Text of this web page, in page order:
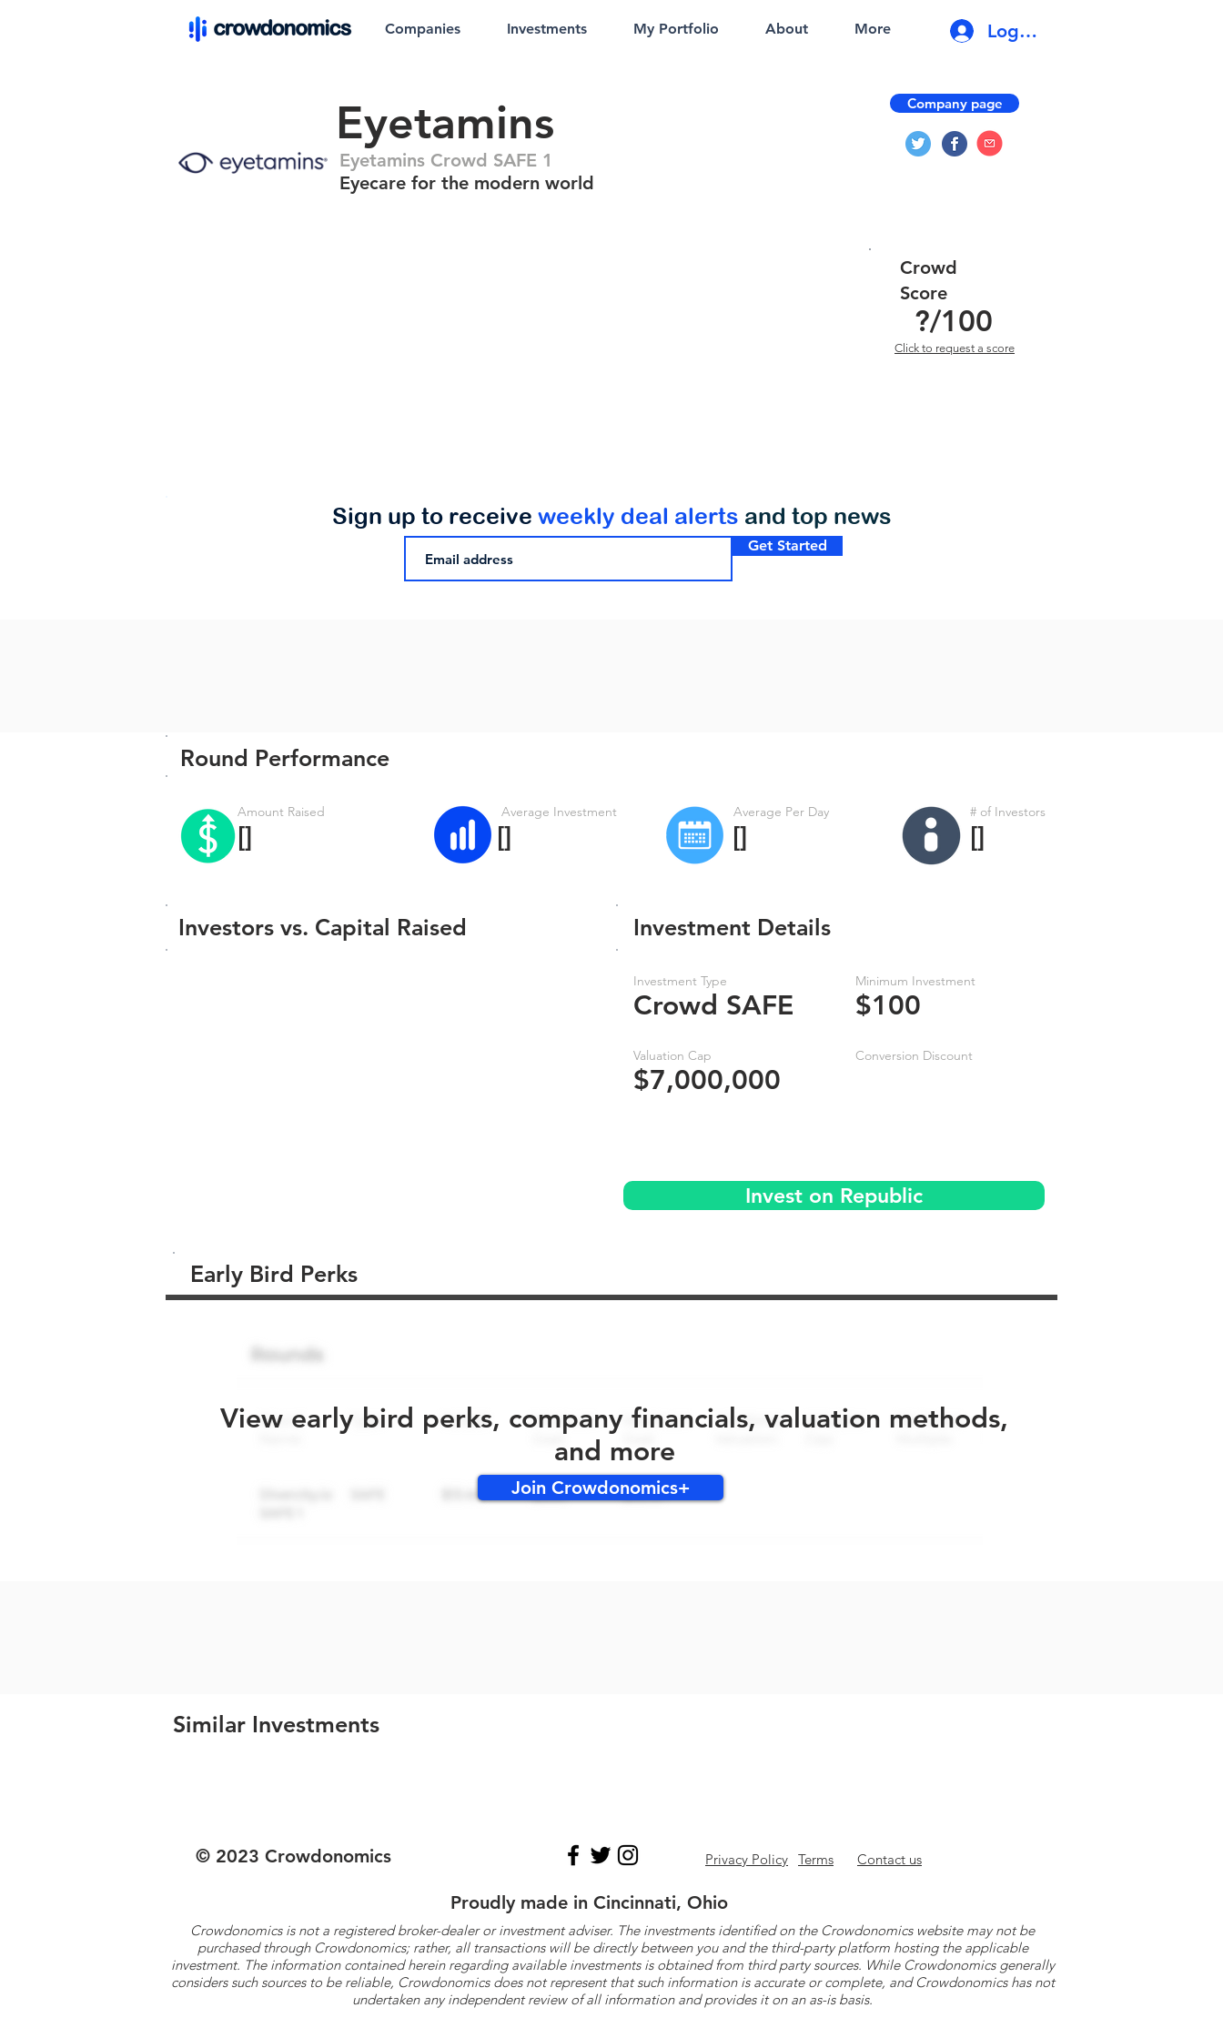
Companies Investments My Portfolio About More Log In
Eyetamins
Eyetamins Crowd SAFE 1
Eyecare for the modern world
Company page
?/100
Crowd
Score
Click to request a score
Get Started
Sign up to receive weekly deal alerts and top news
Round Performance
Amount Raised
[]
Average Investment
[]
Average Per Day
[]
# of Investors
[]
Investors vs. Capital Raised
Investment Type
Crowd SAFE
Valuation Cap
$7,000,000
Minimum Investment
$100
Conversion Discount
Investment Details
Invest on Republic
Early Bird Perks
View early bird perks, company financials, valuation methods,
and more
Join Crowdonomics+
Similar Investments
© 2023 Crowdonomics Privacy Policy Terms Contact us
Proudly made in Cincinnati, Ohio
Crowdonomics is not a registered broker-dealer or investment adviser. The investments identified on the Crowdonomics website may not be
purchased through Crowdonomics; rather, all transactions will be directly between you and the third-party platform hosting the applicable
investment. The information contained herein regarding available investments is obtained from third party sources. While Crowdonomics generally
considers such sources to be reliable, Crowdonomics does not represent that such information is accurate or complete, and Crowdonomics has not
undertaken any independent review of all information and provides it on an as-is basis.